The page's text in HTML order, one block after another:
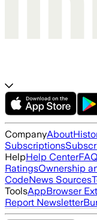
CompanyAbout
Subscriptions
HelpHelp CenterFAQ
RatingsOwnership
CodeNews Sources
ToolsAppBrowser
Report Newsletter